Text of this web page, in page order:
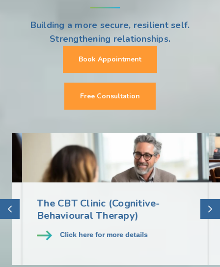
Building a more secure, resilient self.
Strengthening relationships.
Book Appointment
Free Consultation
The CBT Clinic (Cognitive-
Behavioural Therapy)
Click here for more details